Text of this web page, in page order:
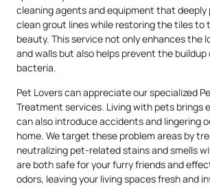
cleaning agents and equipment that
clean grout lines while restoring the tiles to
beauty. This service not only enhances the
and walls but also helps prevent the buildup
bacteria.
Pet Lovers can appreciate our specialized
Treatment services. Living with pets brings
can also introduce accidents and lingering
home. We target these problem areas by
neutralizing pet-related stains and smells
are both safe for your furry friends and
odors, leaving your living spaces fresh and